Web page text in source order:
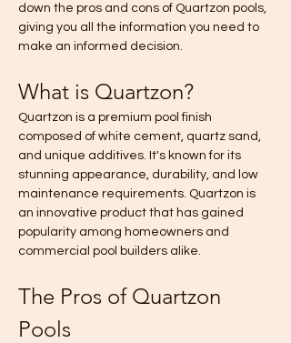
down the pros and cons of Quartzon pools,
giving you all the information you need to
make an informed decision.
What is Quartzon?
Quartzon is a premium pool finish
composed of white cement, quartz sand,
and unique additives. It's known for its
stunning appearance, durability, and low
maintenance requirements. Quartzon is
an innovative product that has gained
popularity among homeowners and
commercial pool builders alike.
The Pros of Quartzon
Pools